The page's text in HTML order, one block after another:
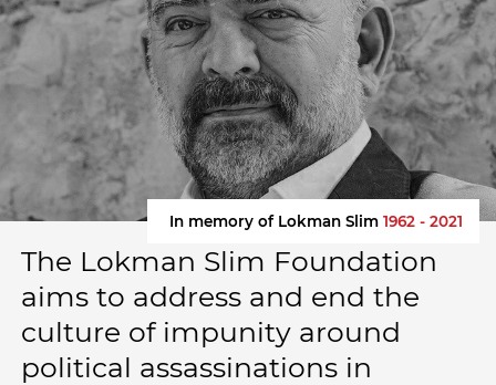
In memory of Lokman Slim 1962 - 2021
The Lokman Slim Foundation
aims to address and end the
culture of impunity around
political assassinations in